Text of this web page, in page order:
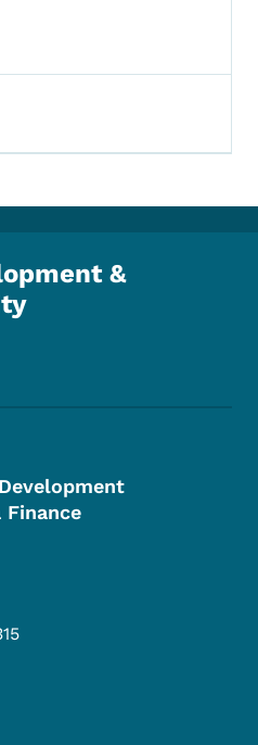
&